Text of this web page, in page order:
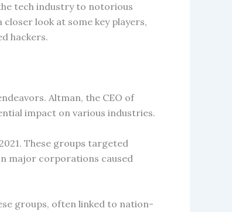
tech industry to notorious
look at some key players,
hackers.
Altman, the CEO of
impact on various industries.
These groups targeted
major corporations caused
groups, often linked to nation-